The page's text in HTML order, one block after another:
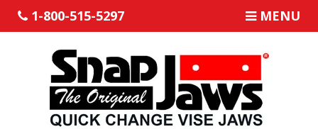
1-800-515-5297 MENU